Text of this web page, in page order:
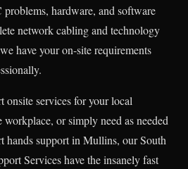
hardware, and software
network cabling and technology
have your on-site requirements
onsite services for your local
or simply need as needed
hands support in Mullins, our South
Services have the insanely fast